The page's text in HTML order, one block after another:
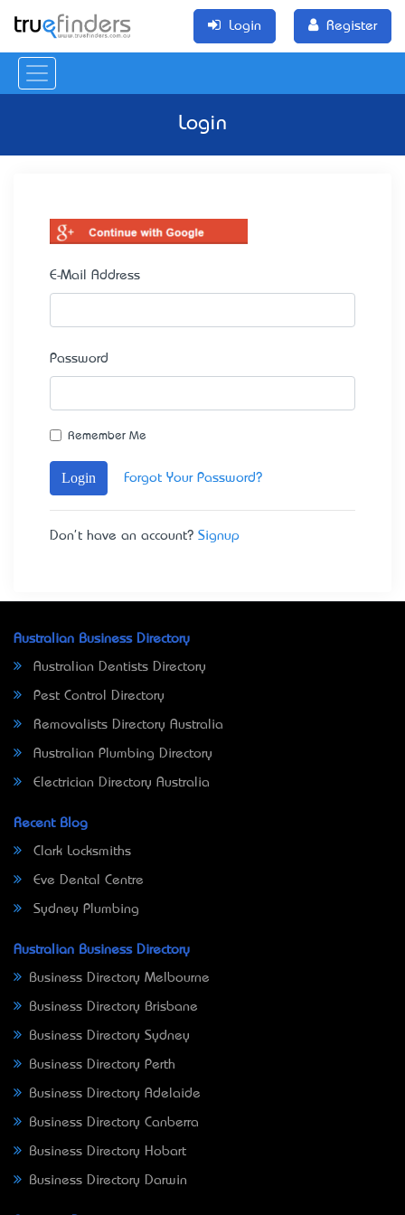
Login Register
Login
E-Mail Address
Password
Remember Me
Login Forgot Your Password?
Don't have an account? Signup
Australian Business Directory
Australian Dentists Directory
Pest Control Directory
Removalists Directory Australia
Australian Plumbing Directory
Electrician Directory Australia
Recent Blog
Clark Locksmiths
Eve Dental Centre
Sydney Plumbing
Australian Business Directory
Business Directory Melbourne
Business Directory Brisbane
Business Directory Sydney
Business Directory Perth
Business Directory Adelaide
Business Directory Canberra
Business Directory Hobart
Business Directory Darwin